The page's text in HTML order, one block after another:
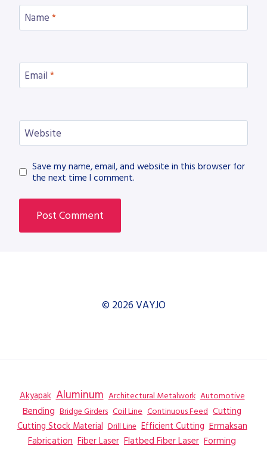
Name *
Email *
Website
Save my name, email, and website in this browser for
the next time I comment.
© 2026 VAYJO
Akyapak Aluminum Architectural Metalwork Automotive
Bending Bridge Girders Coil Line Continuous Feed Cutting
Cutting Stock Material Drill Line Efficient Cutting Ermaksan
Fabrication Fiber Laser Flatbed Fiber Laser Forming